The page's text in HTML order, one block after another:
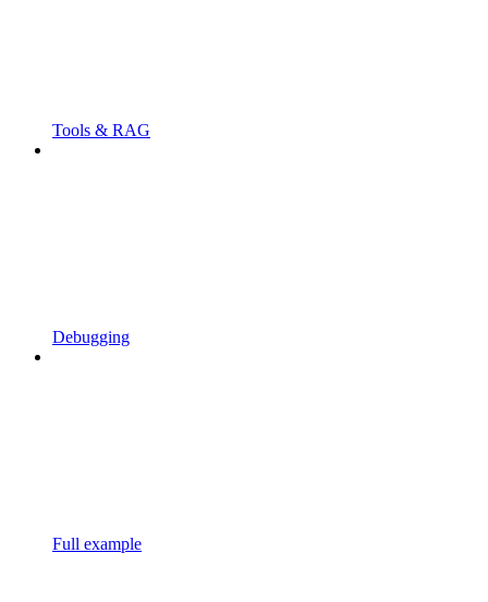
Tools & RAG
Debugging
Full example